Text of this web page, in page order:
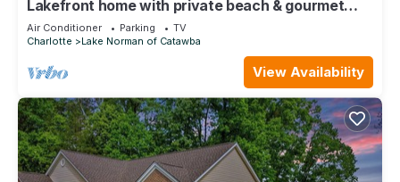
Lakefront home with private beach & gourmet
kitchen
Air Conditioner Parking
TV
Charlotte
Lake Norman of Catawba
View Availability